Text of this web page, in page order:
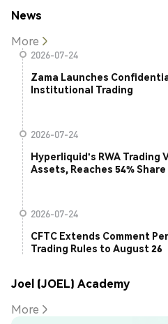
News
More
2026-07-24
Zama Launches
Institutional Trading
2026-07-24
Hyperliquid's RWA Trading
Assets, Reaches 54% Share
2026-07-24
CFTC Extends Comment
Trading Rules to August 26
Joel (JOEL) Academy
More